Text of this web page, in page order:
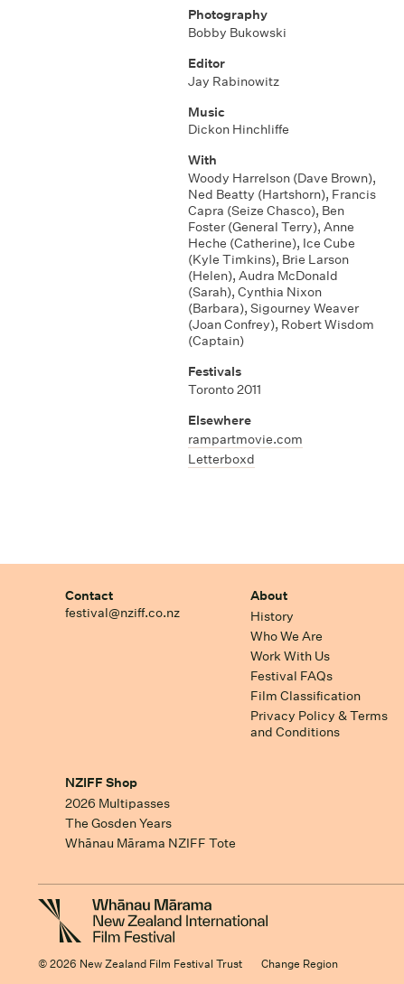
Photography
Bobby Bukowski
Editor
Jay Rabinowitz
Music
Dickon Hinchliffe
With
Woody Harrelson (Dave Brown),
Ned Beatty (Hartshorn), Francis
Capra (Seize Chasco), Ben
Foster (General Terry), Anne
Heche (Catherine), Ice Cube
(Kyle Timkins), Brie Larson
(Helen), Audra McDonald
(Sarah), Cynthia Nixon
(Barbara), Sigourney Weaver
(Joan Confrey), Robert Wisdom
(Captain)
Festivals
Toronto 2011
Elsewhere
rampartmovie.com
Letterboxd
Contact
festival@nziff.co.nz
About
History
Who We Are
Work With Us
Festival FAQs
Film Classification
Privacy Policy & Terms
and Conditions
NZIFF Shop
2026 Multipasses
The Gosden Years
Whānau Mārama NZIFF Tote
© 2026 New Zealand Film Festival Trust Change Region